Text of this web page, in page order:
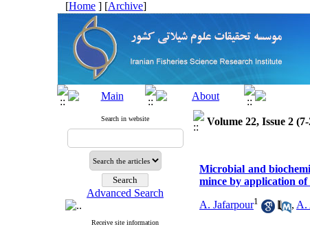
[Home ] [Archive]
Search in website
Advanced Search
Receive site information
Volume 22, Issue 2
Microbial and
mince by application of
A. Jafarpour1 , A.